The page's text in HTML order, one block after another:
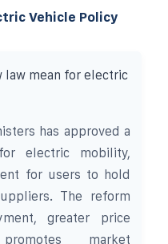
Vehicle Policy
law mean for electric
has approved a
electric mobility,
for users to hold
The reform
greater price
market